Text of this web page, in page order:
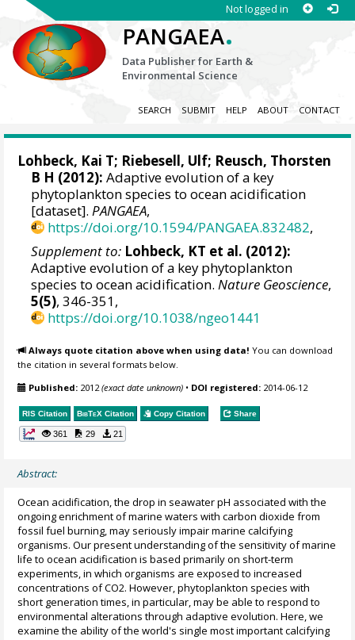
Not logged in
PANGAEA.
Data Publisher for Earth &
Environmental Science
SEARCH SUBMIT HELP ABOUT CONTACT
Lohbeck, Kai T; Riebesell, Ulf; Reusch, Thorsten
B H (2012): Adaptive evolution of a key
phytoplankton species to ocean acidification
[dataset].PANGAEA,
https://doi.org/10.1594/PANGAEA.832482,
Supplement to: Lohbeck, KT et al. (2012):
Adaptive evolution of a key phytoplankton
species to ocean acidification.Nature Geoscience,
5(5), 346-351,
https://doi.org/10.1038/ngeo1441
Always quote citation above when using data! You can download
the citation in several formats below.
Published: 2012(exact date unknown) • DOI registered: 2014-06-12
RIS Citation BibTeX Citation Copy Citation Share
361 29 21
Abstract:
Ocean acidification, the drop in seawater pH associated with the
ongoing enrichment of marine waters with carbon dioxide from
fossil fuel burning, may seriously impair marine calcifying
organisms. Our present understanding of the sensitivity of marine
life to ocean acidification is based primarily on short-term
experiments, in which organisms are exposed to increased
concentrations of CO2. However, phytoplankton species with
short generation times, in particular, may be able to respond to
environmental alterations through adaptive evolution. Here, we
examine the ability of the world's single most important calcifying